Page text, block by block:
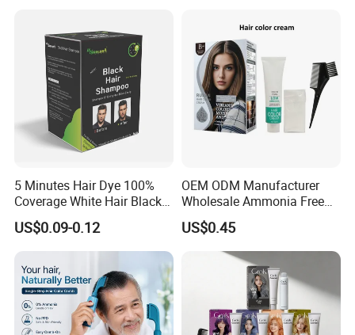
5 Minutes Hair Dye 100%
Coverage White Hair Black
Hair Color Shampoo
US$0.09-0.12
OEM ODM Manufacturer
Wholesale Ammonia Free
Private Label Hair Color
Cream
US$0.45